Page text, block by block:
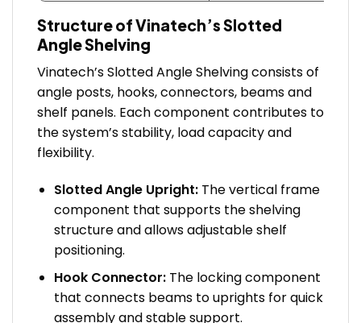
Structure of Vinatech’s Slotted
Angle Shelving
Vinatech’s Slotted Angle Shelving consists of
angle posts, hooks, connectors, beams and
shelf panels. Each component contributes to
the system’s stability, load capacity and
flexibility.
Slotted Angle Upright:The vertical frame
component that supports the shelving
structure and allows adjustable shelf
positioning.
Hook Connector:The locking component
that connects beams to uprights for quick
assembly and stable support.